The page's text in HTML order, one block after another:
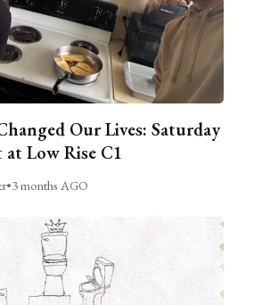
Our Lives: Saturday
Low Rise C1
•3 months AGO